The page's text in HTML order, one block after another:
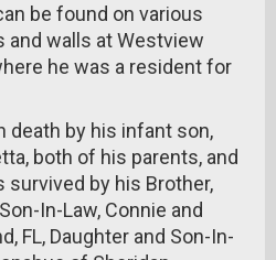
be found on various
and walls at Westview
he was a resident for
death by his infant son,
both of his parents, and
survived by his Brother,
In-Law, Connie and
FL, Daughter and Son-In-